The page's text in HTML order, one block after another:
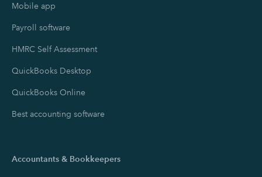
Mobile app
Payroll software
HMRC Self Assessment
QuickBooks Desktop
QuickBooks Online
Best accounting software
Accountants & Bookkeepers